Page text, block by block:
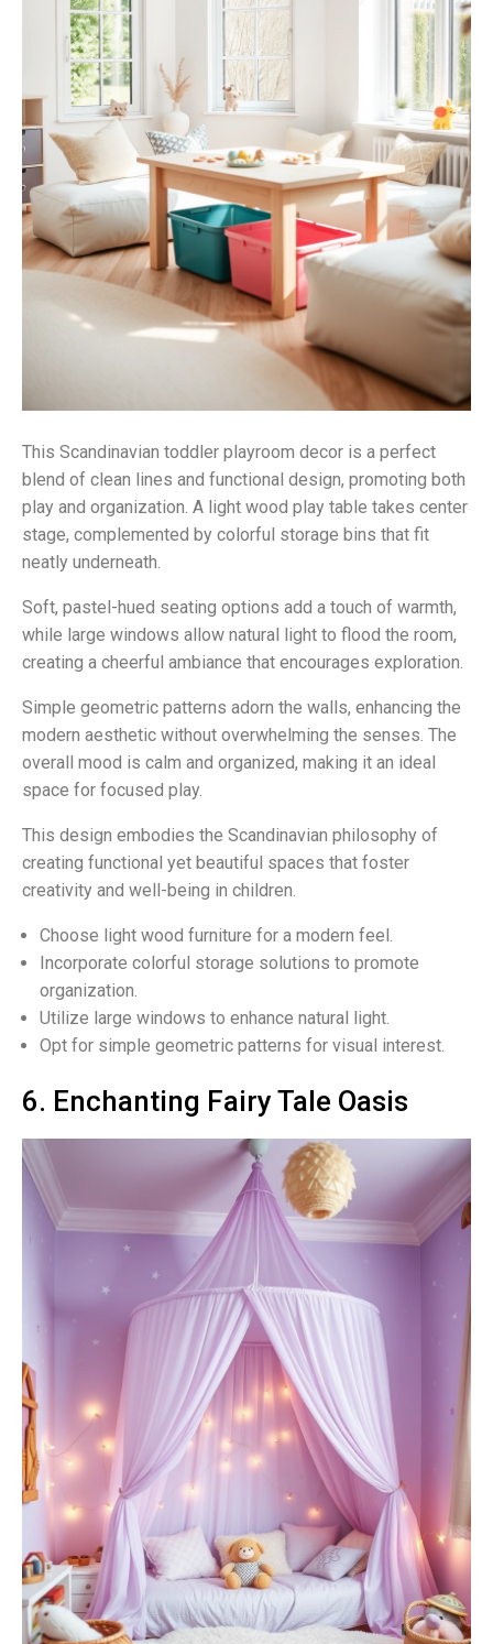
This Scandinavian toddler playroom decor is a perfect
blend of clean lines and functional design, promoting both
play and organization. A light wood play table takes center
stage, complemented by colorful storage bins that fit
neatly underneath.
Soft, pastel-hued seating options add a touch of warmth,
while large windows allow natural light to flood the room,
creating a cheerful ambiance that encourages exploration.
Simple geometric patterns adorn the walls, enhancing the
modern aesthetic without overwhelming the senses. The
overall mood is calm and organized, making it an ideal
space for focused play.
This design embodies the Scandinavian philosophy of
creating functional yet beautiful spaces that foster
creativity and well-being in children.
Choose light wood furniture for a modern feel.
Incorporate colorful storage solutions to promote
organization.
Utilize large windows to enhance natural light.
Opt for simple geometric patterns for visual interest.
6. Enchanting Fairy Tale Oasis